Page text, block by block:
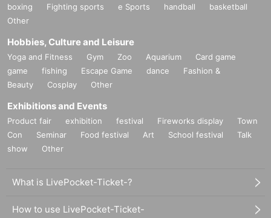
boxing
Fighting sports e Sports handball
basketball
Other
Hobbies, Culture and Leisure
Yoga and Fitness Gym Zoo Aquarium
Card game
game
fishing Escape Game dance
Fashion &
Beauty
Cosplay Other
Exhibitions and Events
Product fair exhibition festival Fireworks display
Town
Con
Seminar Food festival Art School festival
Talk
show
Other
What is LivePocket-Ticket-?
How to use LivePocket-Ticket-